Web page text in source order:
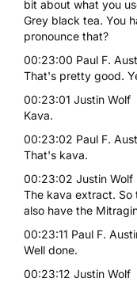
bit about what you
Grey black tea. You
pronounce that?
00:23:00 Paul F.
That's pretty good.
00:23:01 Justin Wolf
Kava.
00:23:02 Paul F.
That's kava.
00:23:02 Justin Wolf
The kava extract.
also have the
00:23:11 Paul F.
Well done.
00:23:12 Justin Wolf